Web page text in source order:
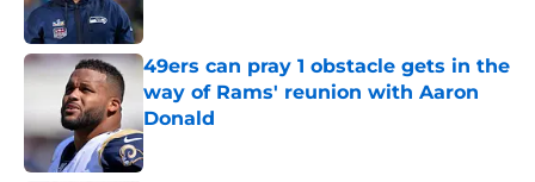
Published by on Invalid Date
49ers can pray 1 obstacle gets in the
way of Rams' reunion with Aaron
Donald
Published by on Invalid Date